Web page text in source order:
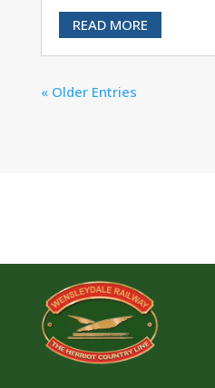
READ MORE
« Older Entries